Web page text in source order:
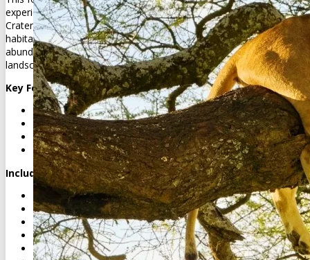
experience across Lake Manyara National Park, Ngorongoro
Crater, and Tarangire National Park. Guests will encounter diverse
habitats, large herds of elephants, tree-climbing lions, and
abundant wildlife within one of Africa’s most remarkable natural
landscapes.
Key Features
Lodge-based safari with full board meals
Game drives in Lake Manyara, Ngorongoro, and Tarangire
Opportunities to see the Big Five
Professional English-speaking driver/guide
Included
Transport in a 4×4 Land Cruiser jeep
English-speaking driver/guide
Game drives
Accommodation in lodge
Full board meals during the safari